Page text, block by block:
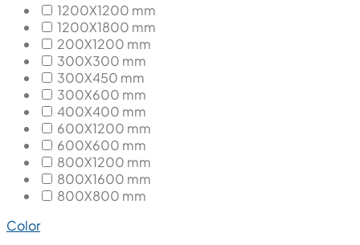
1200X1200 mm
1200X1800 mm
200X1200 mm
300X300 mm
300X450 mm
300X600 mm
400X400 mm
600X1200 mm
600X600 mm
800X1200 mm
800X1600 mm
800X800 mm
Color